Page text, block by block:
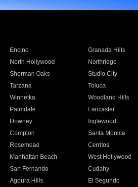
Encino Granada Hills
North Hollywood Northridge
Sherman Oaks Studio City
Tarzana Toluca
Winnetka Woodland Hills
Palmdale Lancaster
Downey Inglewood
Compton Santa Monica
Rosemead Cerritos
Manhattan Beach West Hollywood
San Fernando Cudahy
Agoura Hills El Segundo